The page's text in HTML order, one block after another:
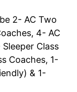
2- AC Two
4- AC
Class
Coaches, 1-
& 1-